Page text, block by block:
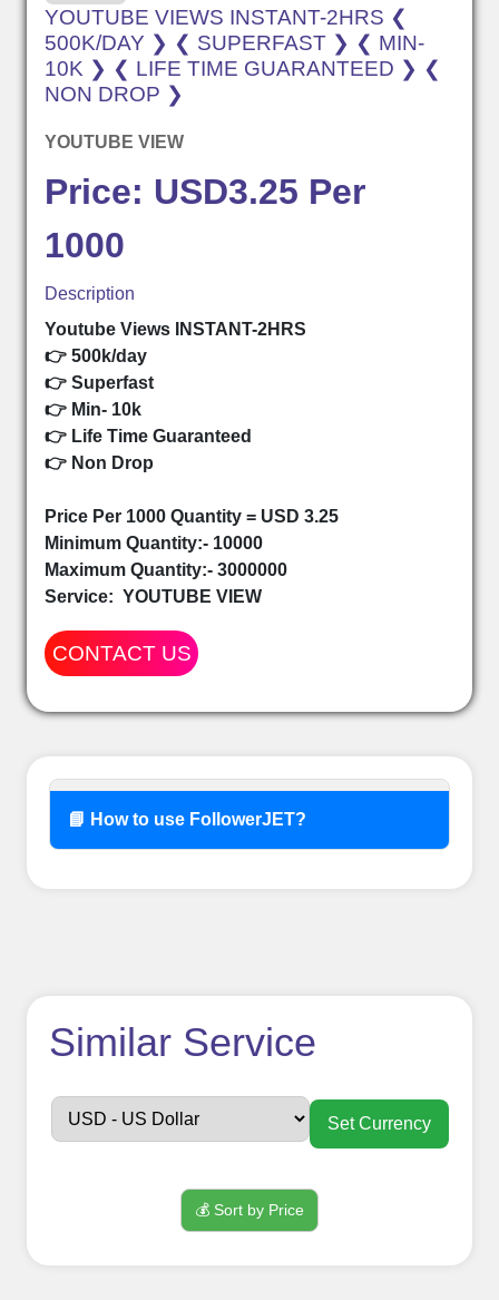
YOUTUBE VIEWS INSTANT-2HRS ❮
500K/DAY ❯ ❮ SUPERFAST ❯ ❮ MIN-
10K ❯ ❮ LIFE TIME GUARANTEED ❯ ❮
NON DROP ❯
YOUTUBE VIEW
Price: USD3.25 Per
1000
Description
Youtube Views INSTANT-2HRS
👉 500k/day
👉 Superfast
👉 Min- 10k
👉 Life Time Guaranteed
👉 Non Drop
Price Per 1000 Quantity = USD 3.25
Minimum Quantity:- 10000
Maximum Quantity:- 3000000
Service: YOUTUBE VIEW
CONTACT US
📘 How to use FollowerJET?
How to use
FollowerJETSmm
Panel ??
Similar Service
Set Currency
💰 Sort by Price